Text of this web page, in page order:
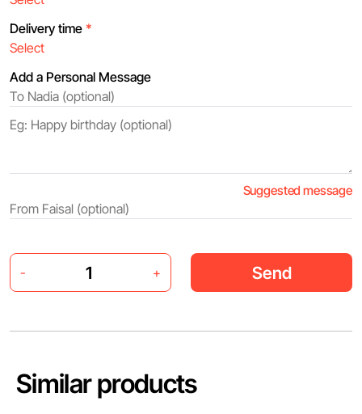
Delivery time *
Add a Personal Message
Suggested message
- + Send
Similar products